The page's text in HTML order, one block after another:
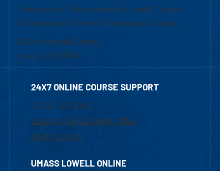
University of Massachusetts Lowell | Division
of Graduate, Online & Professional Studies
839 Merrimack Street
Lowell, MA 01854
24X7 ONLINE COURSE SUPPORT
1-800-480-3190
Email Online Learning Office
Chat Support
UMASS LOWELL ONLINE